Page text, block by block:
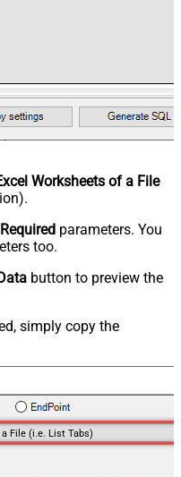
Worksheets of a File
Required parameters. You
too.
button to preview the
simply copy the
File (i.e. List Tabs)